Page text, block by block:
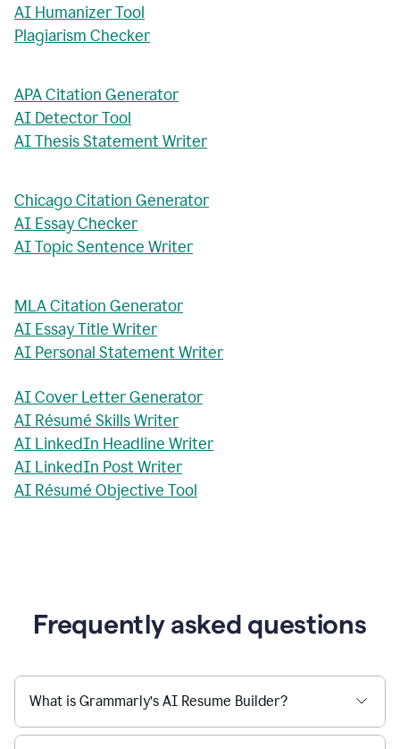
AI Humanizer Tool
Plagiarism Checker
APA Citation Generator
AI Detector Tool
AI Thesis Statement Writer
Chicago Citation Generator
AI Essay Checker
AI Topic Sentence Writer
MLA Citation Generator
AI Essay Title Writer
AI Personal Statement Writer
AI Cover Letter Generator
AI Résumé Skills Writer
AI LinkedIn Headline Writer
AI LinkedIn Post Writer
AI Résumé Objective Tool
Frequently asked questions
What is Grammarly’s AI Resume Builder?